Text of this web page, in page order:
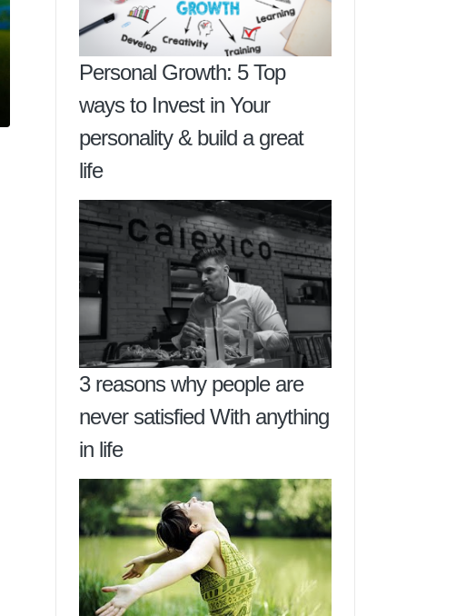
Personal Growth: 5 Top
ways to Invest in Your
personality & build a great
life
3 reasons why people are
never satisfied With anything
in life